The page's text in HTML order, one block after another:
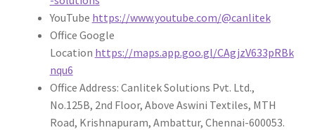
YouTube https://www.youtube.com/@canlitek
Office Google
Location https://maps.app.goo.gl/CAgjzV633pRBk
nqu6
Office Address: Canlitek Solutions Pvt. Ltd.,
No.125B, 2nd Floor, Above Aswini Textiles, MTH
Road, Krishnapuram, Ambattur, Chennai-600053.